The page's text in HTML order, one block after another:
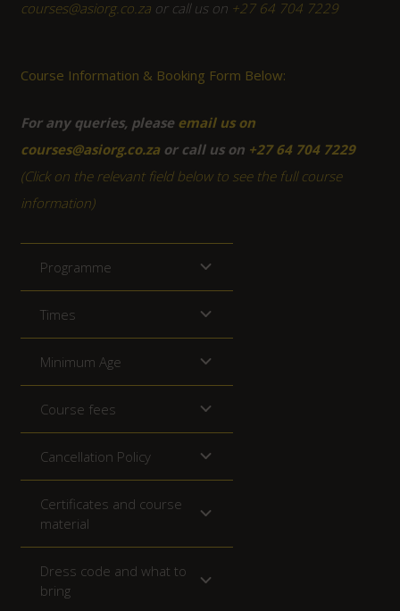
courses@asiorg.co.zaor call us on +27 64 704 7229
Course Information & Booking Form Below:
For any queries, please email us on
courses@asiorg.co.zaor call us on +27 64 704 7229
(Click on the relevant field below to see the full course
information)
Programme
Times
Minimum Age
Course fees
Cancellation Policy
Certificates and course
material
Dress code and what to
bring